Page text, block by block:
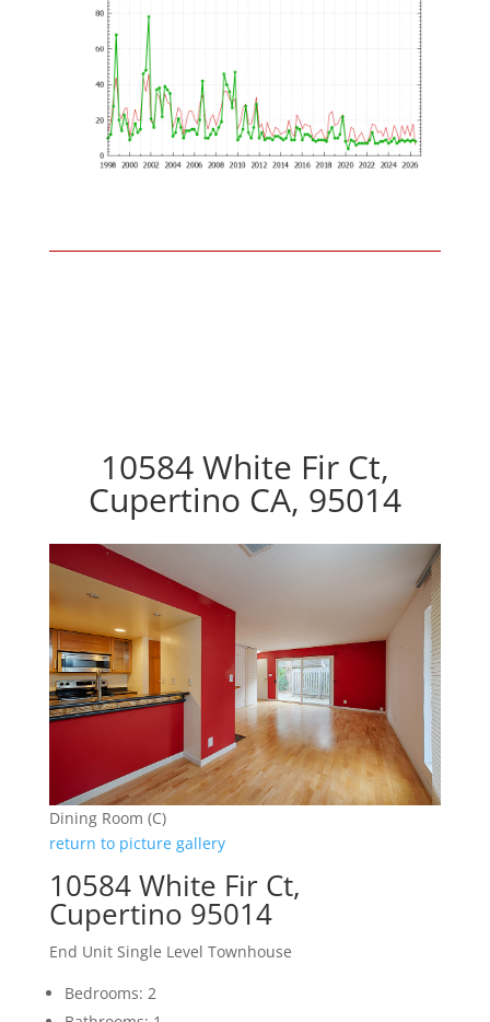
10584 White Fir Ct,
Cupertino CA, 95014
Dining Room (C)
return to picture gallery
10584 White Fir Ct,
Cupertino 95014
End Unit Single Level Townhouse
Bedrooms: 2